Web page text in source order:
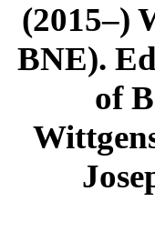
(2015–)
BNE).
of